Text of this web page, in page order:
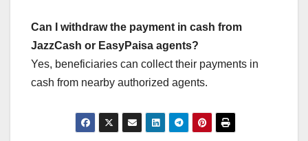
Can I withdraw the payment in cash from
JazzCash or EasyPaisa agents?
Yes, beneficiaries can collect their payments in
cash from nearby authorized agents.